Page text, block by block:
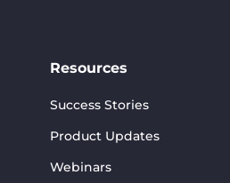
Resources
Success Stories
Product Updates
Webinars